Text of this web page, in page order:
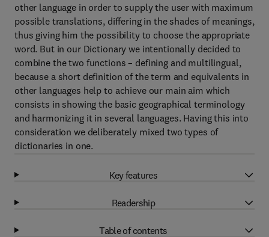
other language in order to supply the user with maximum
possible translations, differing in the shades of meanings,
thus giving him the possibility to choose the appropriate
word. But in our Dictionary we intentionally decided to
combine the two functions – defining and multilingual,
because a short definition of the term and equivalents in
other languages help to achieve our main aim which
consists in showing the basic geographical terminology
and harmonizing it in several languages. Having this into
consideration we deliberately mixed two types of
dictionaries in one.
Key features
Readership
Table of contents